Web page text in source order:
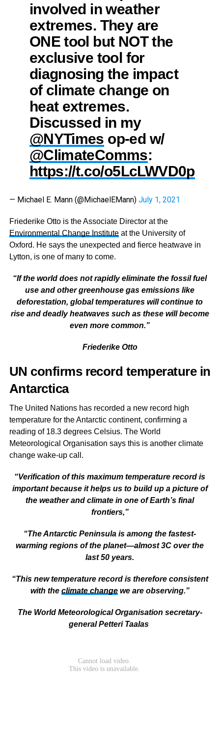
involved in weather
extremes. They are
ONE tool but NOT the
exclusive tool for
diagnosing the impact
of climate change on
heat extremes.
Discussed in my
@NYTimes op-ed w/
@ClimateComms:
https://t.co/o5LcLWVD0p
— Michael E. Mann (@MichaelEMann) July 1, 2021
Friederike Otto is the Associate Director at the
Environmental Change Instituteat the University of
Oxford. He says theunexpected and fierce heatwave in
Lytton, is one of many to come.
“If the world does not rapidly eliminate the fossil fuel
use and other greenhouse gas emissions like
deforestation, global temperatures will continue to
rise and deadly heatwaves such as these will become
even more common.”
Friederike Otto
UN confirms record temperature in
Antarctica
The United Nations has recorded a new record high
temperature for the Antarctic continent, confirming a
reading of 18.3 degrees Celsius. The World
Meteorological Organisation says this is another climate
change wake-up call.
“Verification of this maximum temperature record is
important because it helps us to build up a picture of
the weather and climate in one of Earth’s final
frontiers,”
“The Antarctic Peninsula is among the fastest-
warming regions of the planet—almost 3C over the
last 50 years.
“This new temperature record is therefore consistent
with the climate changewe are observing.”
The World Meteorological Organisation secretary-
general Petteri Taalas